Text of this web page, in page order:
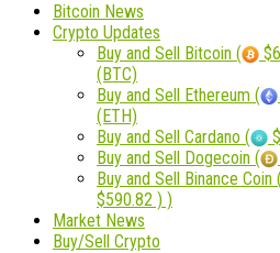
Bitcoin News
Crypto Updates
Buy and Sell Bitcoin (
(BTC)
Buy and Sell Ethereum (
(ETH)
Buy and Sell Cardano (
Buy and Sell Dogecoin (
Buy and Sell Binance Coin
$590.82 ) )
Market News
Buy/Sell Crypto